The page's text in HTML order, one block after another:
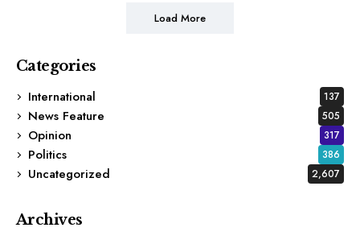
Load More
Categories
International
137
News Feature 505
Opinion 317
Politics 386
Uncategorized 2,607
Archives